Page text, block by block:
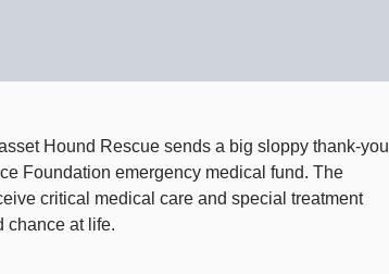
Hound Rescue sends a big sloppy thank-you
Foundation emergency medical fund. The
critical medical care and special treatment
chance at life.